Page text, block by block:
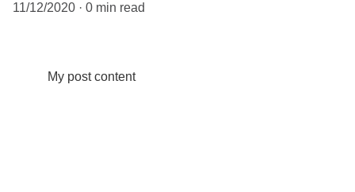
11/12/2020
0 min read
My post content